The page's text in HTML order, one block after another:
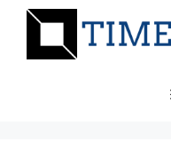
Skip